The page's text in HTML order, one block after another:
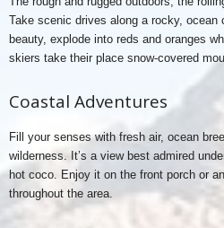
Take scenic drives along a rocky, ocean
beauty, explode into reds and oranges
skiers take their place snow-covered
Coastal Adventures
Fill your senses with fresh air, ocean
wilderness. It’s a view best admired
hot coco. Enjoy it on the front porch or
throughout the area.